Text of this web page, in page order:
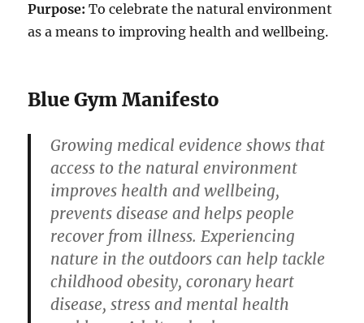
Purpose: To celebrate the natural environment
as a means to improving health and wellbeing.
Blue Gym Manifesto
Growing medical evidence shows that
access to the natural environment
improves health and wellbeing,
prevents disease and helps people
recover from illness. Experiencing
nature in the outdoors can help tackle
childhood obesity, coronary heart
disease, stress and mental health